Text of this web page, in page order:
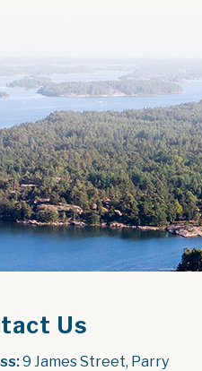
Us
9 James Street, Parry